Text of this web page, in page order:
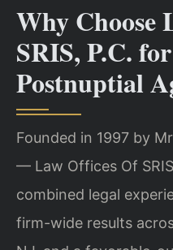
Why Choose
SRIS, P.C.
Postnuptial
Founded in 1997 by
— Law Offices Of
combined legal
firm-wide results